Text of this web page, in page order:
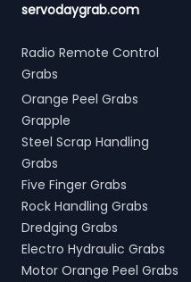
servodaygrab.com
Radio Remote Control
Grabs
Orange Peel Grabs
Grapple
Steel Scrap Handling
Grabs
Five Finger Grabs
Rock Handling Grabs
Dredging Grabs
Electro Hydraulic Grabs
Motor Orange Peel Grabs